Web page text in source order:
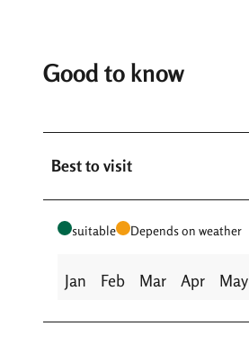
Good to know
Best to visit
suitable Depends on weather
Jan Feb Mar Apr May